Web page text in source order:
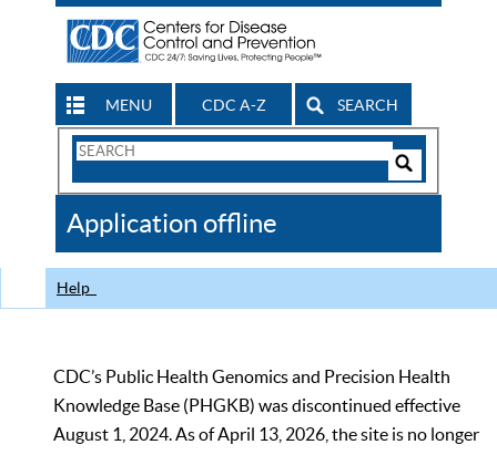
MENU CDC A-Z SEARCH
Search
CDC
Application offline
Help
CDC’s Public Health Genomics and Precision Health
Knowledge Base (PHGKB) was discontinued effective
August 1, 2024. As of April 13, 2026, the site is no longer